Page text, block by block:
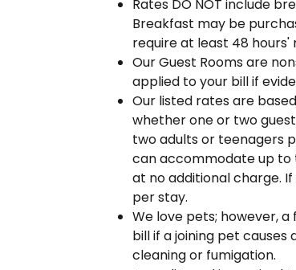
Rates DO NOT include
Breakfast may be
require at least 48
Our Guest Rooms are
applied to your bill if
Our listed rates are
whether one or two
two adults or teenagers
can accommodate up to
at no additional charge.
per stay.
We love pets; however,
bill if a joining pet causes
cleaning or fumigation.